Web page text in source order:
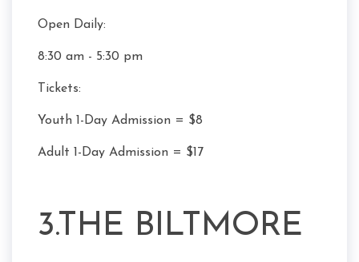
Open Daily:
8:30 am - 5:30 pm
Tickets:
Youth 1-Day Admission = $8
Adult 1-Day Admission = $17
3.THE BILTMORE